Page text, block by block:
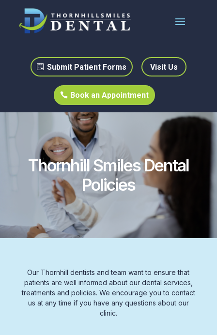
Submit Patient Forms Visit Us
Book an Appointment
Thornhill Smiles Dental
Policies
Our Thornhill dentists and team want to ensure that
patients are well informed about our dental services,
treatments and policies. We encourage you to contact
us at any time if you have any questions about our
clinic.